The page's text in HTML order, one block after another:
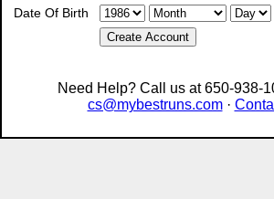
Date Of Birth
Create Account
Need Help? Call us at 650-938-
cs@mybestruns.com·